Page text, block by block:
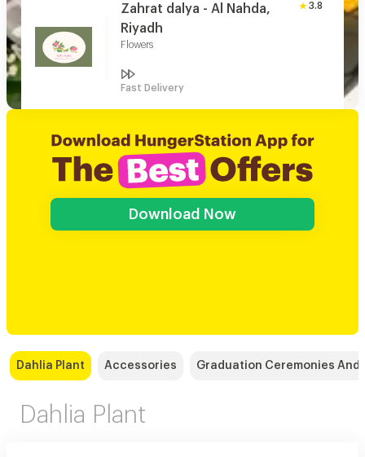
Zahrat dalya - Al Nahda,
Riyadh
Flowers
3.8
Fast Delivery
Download Now
Dahlia Plant Accessories Graduation Ceremonies And
Dahlia Plant